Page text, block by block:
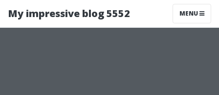
My impressive blog 5552 MENU